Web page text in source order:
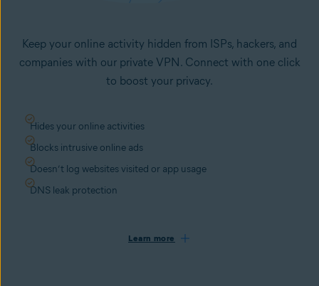
Keep your online activity hidden from ISPs, hackers, and
companies with our private VPN. Connect with one click
to boost your privacy.
Hides your online activities
Blocks intrusive online ads
Doesn’t log websites visited or app usage
DNS leak protection
Learn more